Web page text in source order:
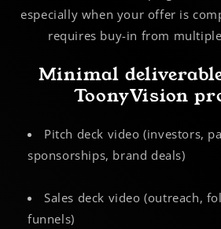
especially when your offer is
requires buy-in from
Minimal
ToonyVision
Pitch deck video (investors,
sponsorships, brand deals)
Sales deck video (outreach,
funnels)